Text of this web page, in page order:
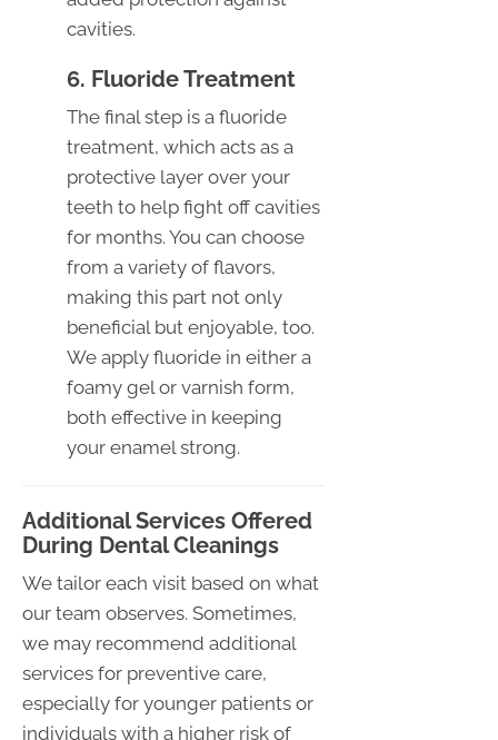
cavities.
6. Fluoride Treatment
The final step is a fluoride
treatment, which acts as a
protective layer over your
teeth to help fight off cavities
for months. You can choose
from a variety of flavors,
making this part not only
beneficial but enjoyable, too.
We apply fluoride in either a
foamy gel or varnish form,
both effective in keeping
your enamel strong.
Additional Services Offered
During Dental Cleanings
We tailor each visit based on what
our team observes. Sometimes,
we may recommend additional
services for preventive care,
especially for younger patients or
individuals with a higher risk of